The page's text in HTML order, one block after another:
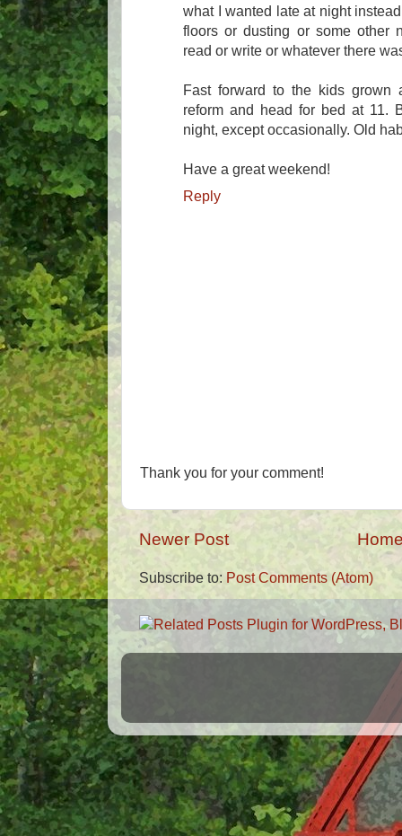
what I wanted late at night
floors or dusting or some other
read or write or whatever there
Fast forward to the kids
reform and head for bed at 11.
night, except occasionally. Old
Have a great weekend!
Reply
Thank you for your comment!
Newer Post
Subscribe to: Post Comments (Atom)